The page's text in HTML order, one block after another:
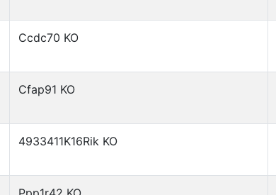
Ccdc70 KO
Cfap91 KO
4933411K16Rik KO